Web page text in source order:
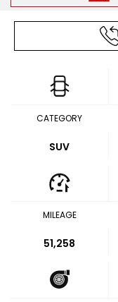
CATEGORY
SUV
MILEAGE
51,258